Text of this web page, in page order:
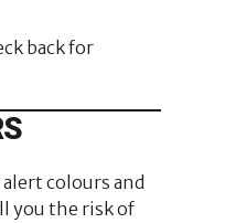
back for
colours and
you the risk of